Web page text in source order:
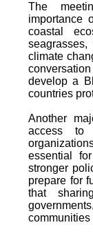
The
importance
coastal
climate
develop a
countries
Another
access to
essential
stronger
prepare for
that
communities